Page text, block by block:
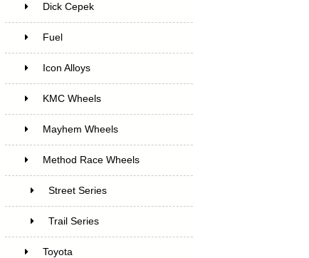
Dick Cepek
Fuel
Icon Alloys
KMC Wheels
Mayhem Wheels
Method Race Wheels
Street Series
Trail Series
Toyota